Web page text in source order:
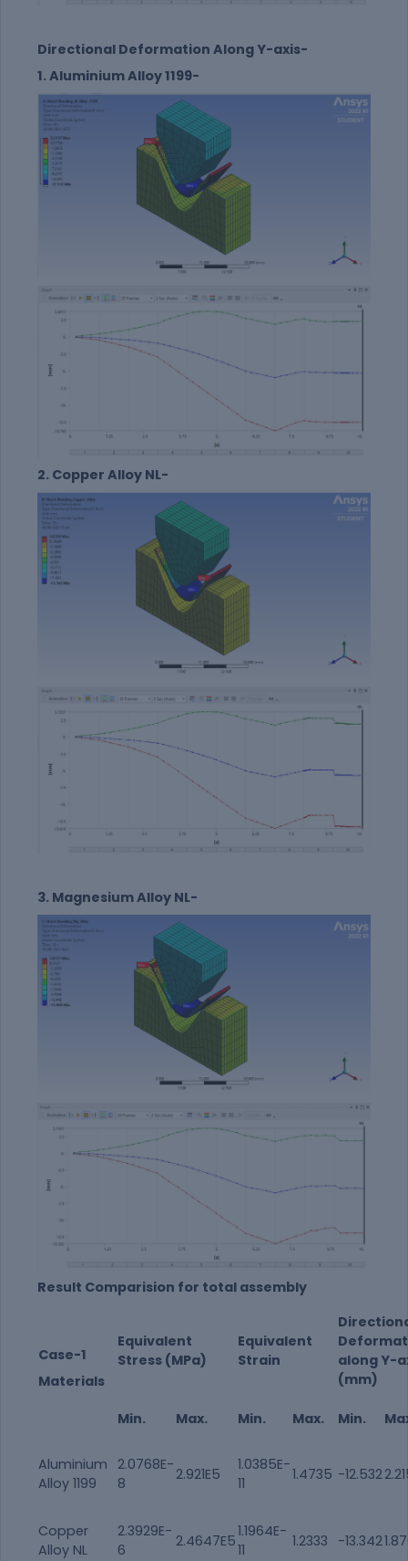
Directional Deformation Along Y-axis-
1. Aluminium Alloy 1199-
2. Copper Alloy NL-
3. Magnesium Alloy NL-
Result Comparision for total assembly
Case-1
Materials
Equivalent
Stress (MPa)
Equivalent
Strain
along Y-
(mm)
Min. Max. Min. Max. Min.
Aluminium
Alloy 1199
2.0768E-
8
2.921E5
1.0385E-
11
1.4735 -12.532
Copper
Alloy NL
2.3929E-
6
2.4647E5
1.1964E-
11
1.2333 -13.342